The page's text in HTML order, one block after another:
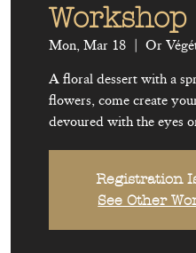
Workshop
Mon, Mar 18
  |
Or
A floral dessert with a
flowers, come create
devoured with the eyes
Registration
See Other